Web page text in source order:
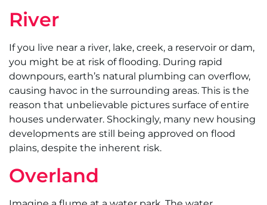
River
If you live near a river, lake, creek, a reservoir or dam,
you might be at risk of flooding. During rapid
downpours, earth’s natural plumbing can overflow,
causing havoc in the surrounding areas. This is the
reason that unbelievable pictures surface of entire
houses underwater. Shockingly, many new housing
developments are still being approved on flood
plains, despite the inherent risk.
Overland